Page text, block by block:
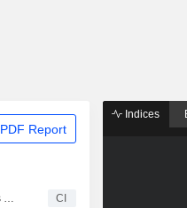
PDF Report
Suzuki Motor Corporation Provides Dividend Guidance for the Second Quarter of Fiscal Year Ending March 31, 2027 and Full Year Ending March 31, 2027 CI
Indices